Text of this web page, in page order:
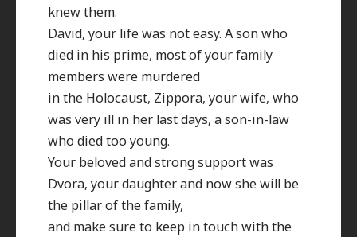
knew them.
David, your life was not easy. A son who
died in his prime, most of your family
members were murdered
in the Holocaust, Zippora, your wife, who
was very ill in her last days, a son-in-law
who died too young.
Your beloved and strong support was
Dvora, your daughter and now she will be
the pillar of the family,
and make sure to keep in touch with the